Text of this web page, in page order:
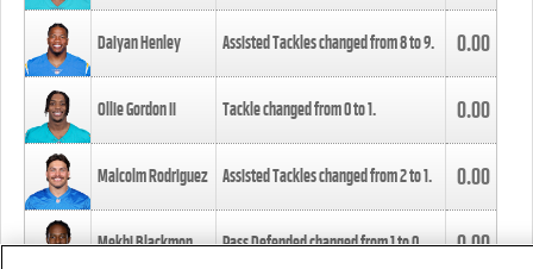
Daiyan Henley Assisted Tackles changed from8to9. 0.00
Ollie Gordon II Tackle changed from0to1. 0.00
Malcolm Rodriguez Assisted Tackles changed from2to1. 0.00
Mekhi Blackmon Pass Defended changed from1to0. 0.00